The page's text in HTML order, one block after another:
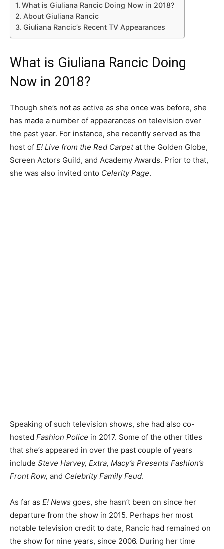
What is Giuliana Rancic Doing Now in 2018?
About Giuliana Rancic
Giuliana Rancic’s Recent TV Appearances
What is Giuliana Rancic Doing
Now in 2018?
Though she’s not as active as she once was before, she
has made a number of appearances on television over
the past year. For instance, she recently served as the
host of E! Live from the Red Carpetat the Golden Globe,
Screen Actors Guild, and Academy Awards. Prior to that,
she was also invited onto Celerity Page.
Speaking of such television shows, she had also co-
hosted Fashion Police in 2017. Some of the other titles
that she’s appeared in over the past couple of years
include Steve Harvey, Extra, Macy’s Presents Fashion’s
Front Row, and Celebrity Family Feud.
As far as E! News goes, she hasn’t been on since her
departure from the show in 2015. Perhaps her most
notable television credit to date, Rancic had remained on
the show for nine years, since 2006. During her time